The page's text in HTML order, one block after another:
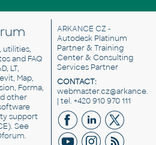
utilities,
and FAQ
LT,
Map,
Forma,
other
support
See
.
ARKANCE CZ -
Autodesk Platinum
Partner & Training
Center & Consulting
Services Partner
CONTACT:
| tel. +420 910 970 111